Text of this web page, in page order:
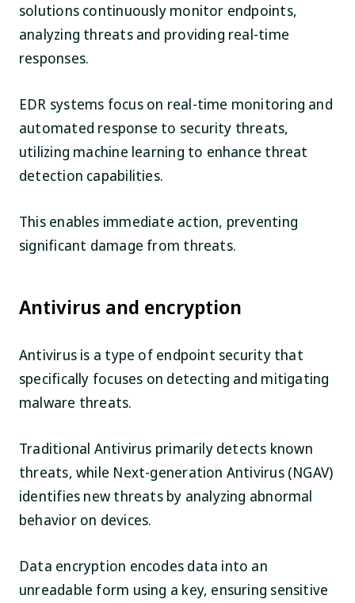
solutions continuously monitor endpoints,
analyzing threats and providing real-time
responses.
EDR systems focus on real-time monitoring and
automated response to security threats,
utilizing machine learning to enhance threat
detection capabilities.
This enables immediate action, preventing
significant damage from threats.
Antivirus and encryption
Antivirus is a type of endpoint security that
specifically focuses on detecting and mitigating
malware threats.
Traditional Antivirus primarily detects known
threats, while Next-generation Antivirus (NGAV)
identifies new threats by analyzing abnormal
behavior on devices.
Data encryption encodes data into an
unreadable form using a key, ensuring sensitive